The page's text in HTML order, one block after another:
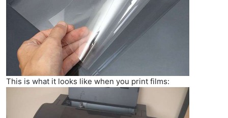
This is what it looks like when you print films: